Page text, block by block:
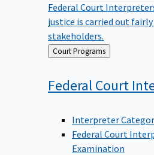
Federal Court
justice is carried out
stakeholders.
Back
to
Court Programs
Federal Court
Interpreter
Federal Court
Examination